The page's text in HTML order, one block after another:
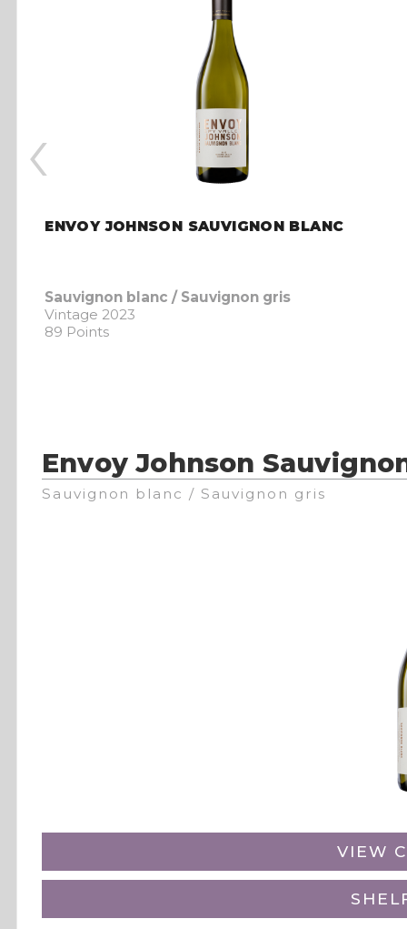
ENVOY JOHNSON SAUVIGNON BLANC
Sauvignon blanc / Sauvignon gris
Vintage 2023
89 Points
‹
Envoy Johnson
Sauvignon blanc / Sauvignon gris
VIEW